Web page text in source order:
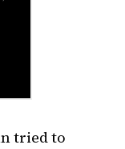
tried to